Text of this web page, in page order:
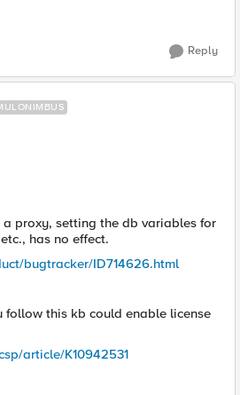
Reply
a proxy, setting the db variables for
has no effect.
bugtracker/ID714626.html
follow this kb could enable license
article/K10942531